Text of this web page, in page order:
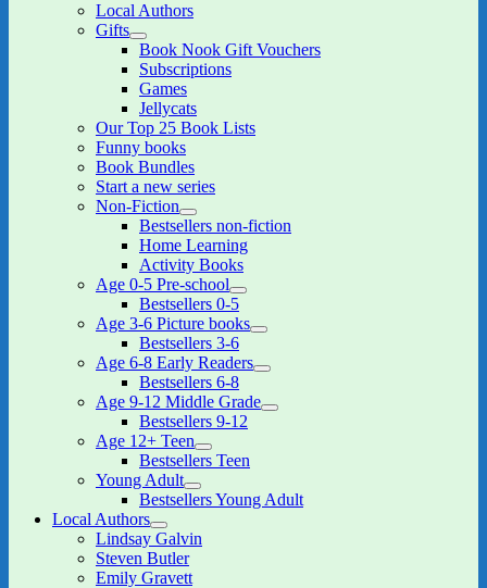
Local Authors
Gifts
expand
child
menu
Book Nook Gift Vouchers
Subscriptions
Games
Jellycats
Our Top 25 Book Lists
Funny books
Book Bundles
Start a new series
Non-Fiction
expand
child
menu
Bestsellers non-fiction
Home Learning
Activity Books
Age 0-5 Pre-school
expand
child
menu
Bestsellers 0-5
Age 3-6 Picture books
expand
menu
Bestsellers 3-6
Age 6-8 Early Readers
expand
menu
Bestsellers 6-8
Age 9-12 Middle Grade
expand
Bestsellers 9-12
Age 12+ Teen
expand
child
Bestsellers Teen
Young Adult
expand
child
Bestsellers Young Adult
Local Authors
expand
child
menu
Lindsay Galvin
Steven Butler
Emily Gravett